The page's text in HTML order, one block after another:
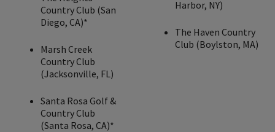
Country Club (San
Diego, CA)*
Marsh Creek
Country Club
(Jacksonville, FL)
Santa Rosa Golf &
Country Club
(Santa Rosa, CA)*
Harbor, NY)
The Haven Country
Club (Boylston, MA)